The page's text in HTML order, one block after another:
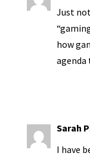
Just
how
agenda
Sarah
I have